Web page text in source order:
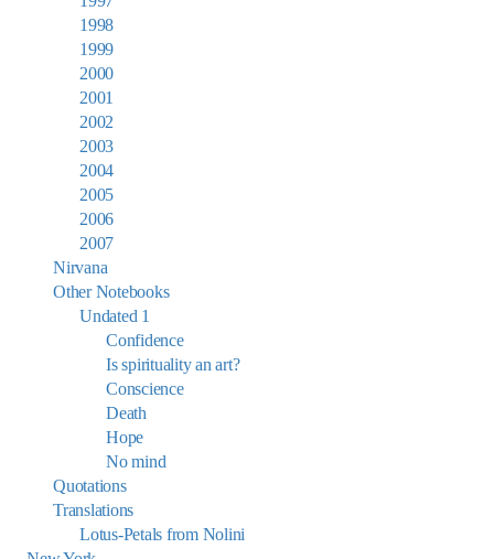
1998
1999
2000
2001
2002
2003
2004
2005
2006
2007
Nirvana
Other Notebooks
Undated 1
Confidence
Is spirituality an art?
Conscience
Death
Hope
No mind
Quotations
Translations
Lotus-Petals from Nolini